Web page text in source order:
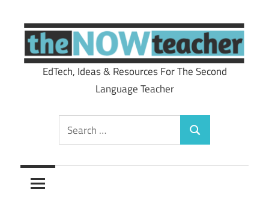
to
content
theNOWteacher
EdTech, Ideas & Resources For The Second
Language Teacher
Search
for:
Search